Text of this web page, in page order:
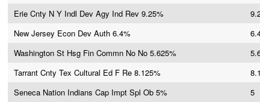
Erie Cnty N Y Indl Dev Agy Ind Rev 9.25%
New Jersey Econ Dev Auth 6.4%
Washington St Hsg Fin Commn No No 5.625%
Tarrant Cnty Tex Cultural Ed F Re 8.125%
Seneca Nation Indians Cap Impt Spl Ob 5%
5